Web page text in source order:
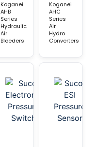
Koganei
AHB
Series
Hydraulic
Air
Bleeders
Koganei
AHC
Series
Air
Hydro
Converters